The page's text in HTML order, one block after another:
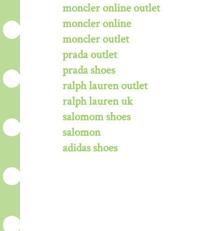
moncler online outlet
moncler online
moncler outlet
prada outlet
prada shoes
ralph lauren outlet
ralph lauren uk
salomom shoes
salomon
adidas shoes